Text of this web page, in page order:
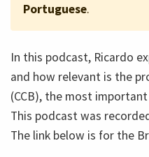
Portuguese.
In this podcast, Ricardo
and how relevant is the
(CCB), the most
This podcast was
The link below is for the